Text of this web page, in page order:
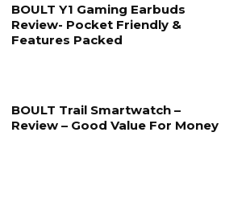
BOULT Y1 Gaming Earbuds
Review- Pocket Friendly &
Features Packed
BOULT Trail Smartwatch –
Review – Good Value For Money